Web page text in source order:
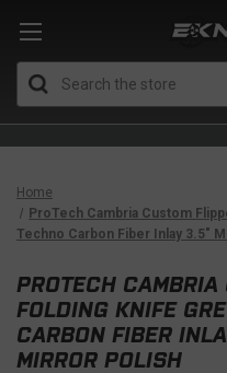
Home
ProTech Cambria Custom
Techno Carbon Fiber Inlay 3.5"
PROTECH
FOLDING KNIFE
CARBON FIBER
MIRROR POLISH